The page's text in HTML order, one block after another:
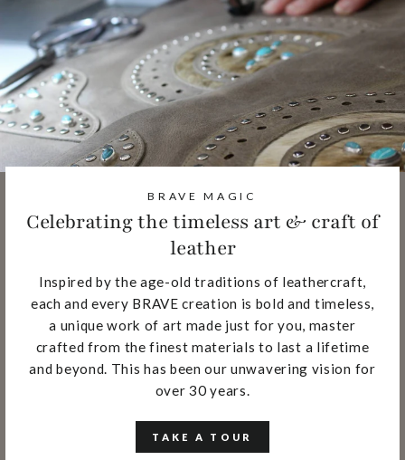
BRAVE MAGIC
Celebrating the timeless art & craft of
leather
Inspired by the age-old traditions of leathercraft,
each and every BRAVE creation is bold and timeless,
a unique work of art made just for you, master
crafted from the finest materials to last a lifetime
and beyond. This has been our unwavering vision for
over 30 years.
TAKE A TOUR